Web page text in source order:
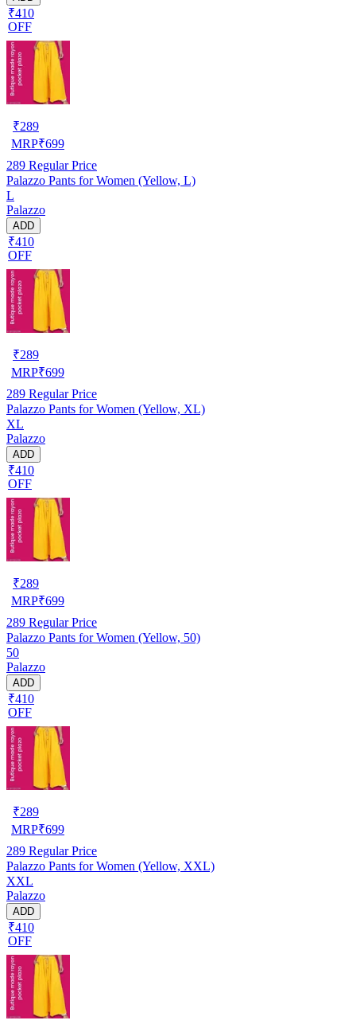
₹410
OFF
₹289
MRP₹699
289 Regular Price
Palazzo Pants for Women (Yellow, L)
L
Palazzo
ADD
₹410
OFF
₹289
MRP₹699
289 Regular Price
Palazzo Pants for Women (Yellow, XL)
XL
Palazzo
ADD
₹410
OFF
₹289
MRP₹699
289 Regular Price
Palazzo Pants for Women (Yellow, 50)
50
Palazzo
ADD
₹410
OFF
₹289
MRP₹699
289 Regular Price
Palazzo Pants for Women (Yellow, XXL)
XXL
Palazzo
ADD
₹410
OFF